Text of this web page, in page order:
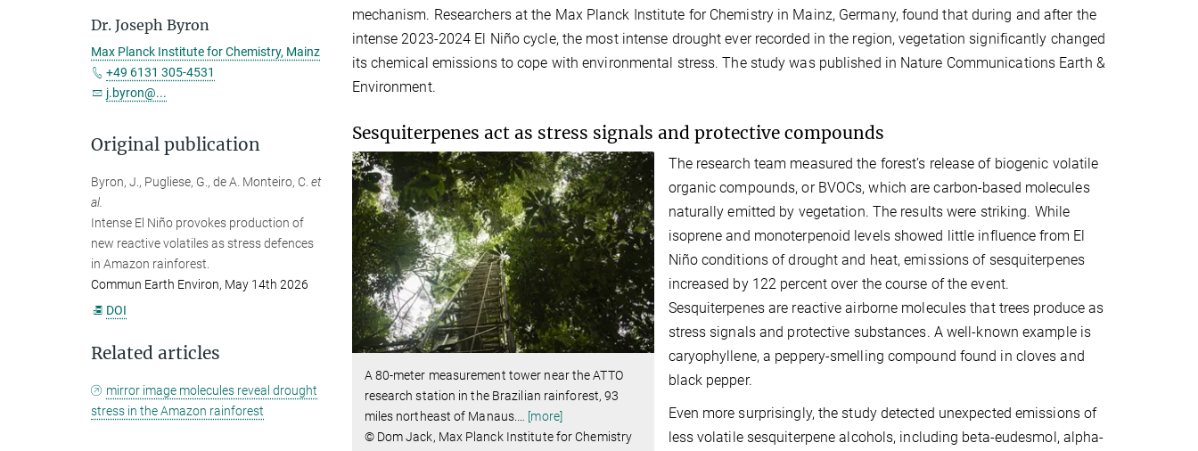
mechanism. Researchers at the Max Planck Institute for Chemistry in Mainz, Germany, found that during and after the
intense 2023-2024 El Niño cycle, the most intense drought ever recorded in the region, vegetation significantly changed
its chemical emissions to cope with environmental stress. The study was published in Nature Communications Earth &
Environment.
Sesquiterpenes act as stress signals and protective compounds
A 80-meter measurement tower near the ATTO
research station in the Brazilian rainforest, 93
miles northeast of Manaus.… [more]
© Dom Jack, Max Planck Institute for Chemistry
The research team measured the forest’s release of biogenic volatile
organic compounds, or BVOCs, which are carbon-based molecules
naturally emitted by vegetation. The results were striking. While
isoprene and monoterpenoid levels showed little influence from El
Niño conditions of drought and heat, emissions of sesquiterpenes
increased by 122 percent over the course of the event.
Sesquiterpenes are reactive airborne molecules that trees produce as
stress signals and protective substances. A well-known example is
caryophyllene, a peppery-smelling compound found in cloves and
black pepper.
Even more surprisingly, the study detected unexpected emissions of
less volatile sesquiterpene alcohols, including beta-eudesmol, alpha-
Dr. Joseph Byron
Max Planck Institute for Chemistry, Mainz
+49 6131 305-4531
j.byron@...
Original publication
Byron, J., Pugliese, G., de A. Monteiro, C. et
al.
Intense El Niño provokes production of
new reactive volatiles as stress defences
in Amazon rainforest.
Commun Earth Environ, May 14th 2026
DOI
Related articles
mirror image molecules reveal drought
stress in the Amazon rainforest